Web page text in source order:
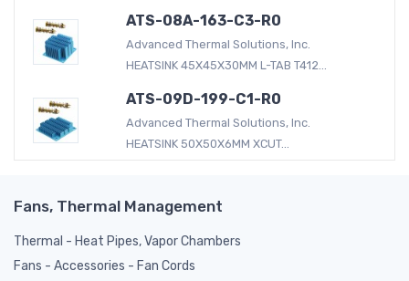
ATS-08A-163-C3-R0
Advanced Thermal Solutions, Inc.
HEATSINK 45X45X30MM L-TAB T412...
ATS-09D-199-C1-R0
Advanced Thermal Solutions, Inc.
HEATSINK 50X50X6MM XCUT...
Fans, Thermal Management
Thermal - Heat Pipes, Vapor Chambers
Fans - Accessories - Fan Cords